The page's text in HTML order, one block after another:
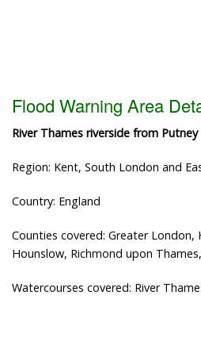
Flood Warning Area
River Thames riverside from
Region: Kent, South London and
Country: England
Counties covered: Greater London,
Hounslow, Richmond upon
Watercourses covered: River